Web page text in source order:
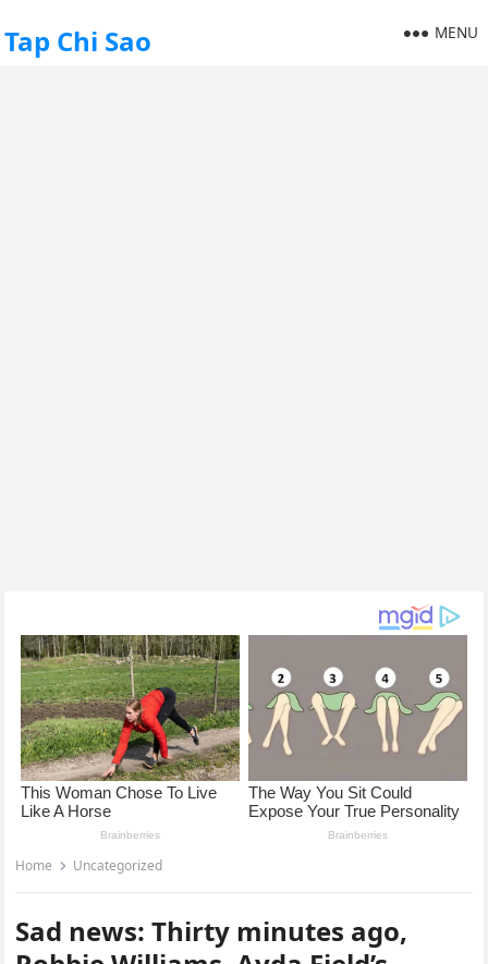
Tap Chi Sao MENU
Home Uncategorized
Sad news: Thirty minutes ago,